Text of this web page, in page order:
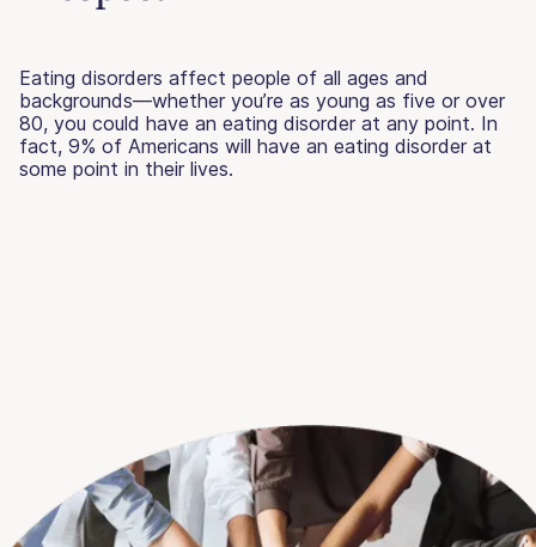
Eating disorders affect people of all ages and
backgrounds—whether you’re as young as five or over
80, you could have an eating disorder at any point. In
fact, 9% of Americans will have an eating disorder at
some point in their lives.